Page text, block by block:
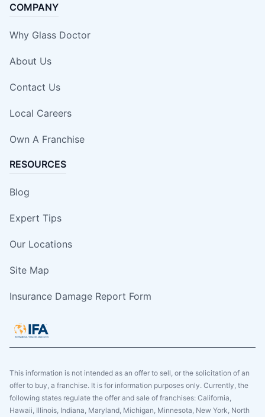
COMPANY
Why Glass Doctor
About Us
Contact Us
Local Careers
Own A Franchise
RESOURCES
Blog
Expert Tips
Our Locations
Site Map
Insurance Damage Report Form
This information is not intended as an offer to sell, or the solicitation of an
offer to buy, a franchise. It is for information purposes only. Currently, the
following states regulate the offer and sale of franchises: California,
Hawaii, Illinois, Indiana, Maryland, Michigan, Minnesota, New York, North